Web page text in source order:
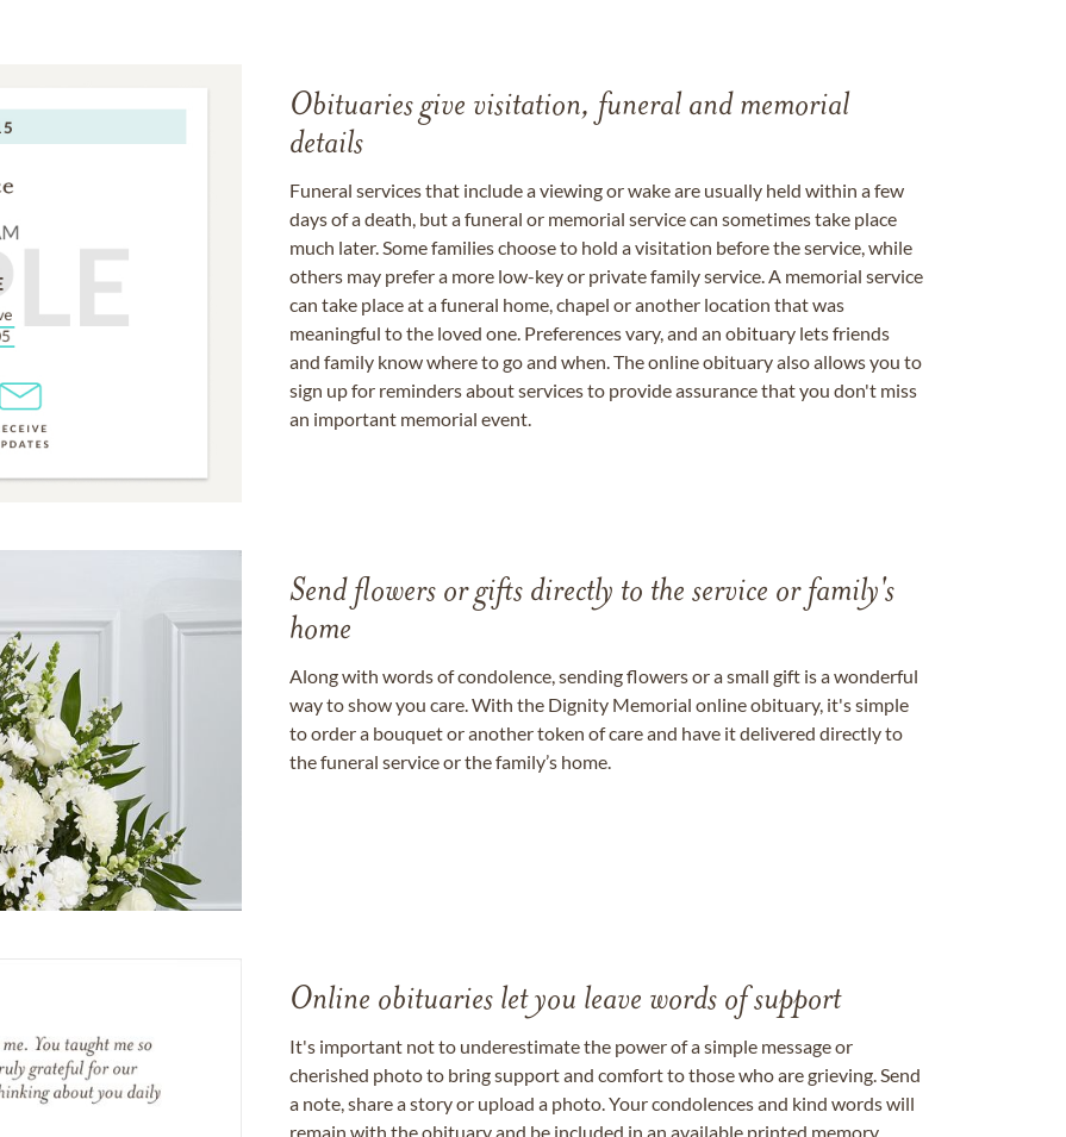
Obituaries give visitation, funeral and memorial
details
Funeral services that include a viewing or wake are usually held within a few
days of a death, but a funeral or memorial service can sometimes take place
much later. Some families choose to hold a visitation before the service, while
others may prefer a more low-key or private family service. A memorial service
can take place at a funeral home, chapel or another location that was
meaningful to the loved one. Preferences vary, and an obituary lets friends
and family know where to go and when. The online obituary also allows you to
sign up for reminders about services to provide assurance that you don't miss
an important memorial event.
Send flowers or gifts directly to the service or family's
home
Along with words of condolence, sending flowers or a small gift is a wonderful
way to show you care. With the Dignity Memorial online obituary, it's simple
to order a bouquet or another token of care and have it delivered directly to
the funeral service or the family’s home.
Online obituaries let you leave words of support
It's important not to underestimate the power of a simple message or
cherished photo to bring support and comfort to those who are grieving. Send
a note, share a story or upload a photo. Your condolences and kind words will
remain with the obituary and be included in an available printed memory